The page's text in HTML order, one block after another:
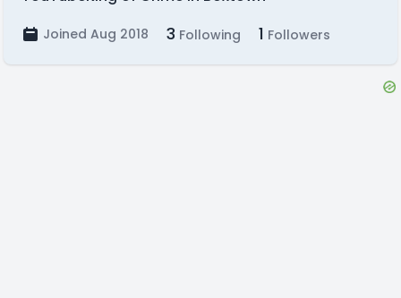
Joined Aug 2018 3 Following 1 Followers